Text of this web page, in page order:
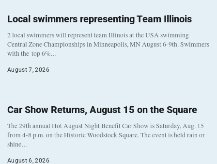
Local swimmers representing Team Illinois
2 local swimmers will represent team Illinois at the USA swimming
Central Zone Championships in Minneapolis, MN August 6-9th. Swimmers
with the top 6%…
August 7, 2026
Car Show Returns, August 15 on the Square
The 29th annual Hot August Night Benefit Car Show is Saturday, Aug. 15
from 4-8 p.m. on the Historic Woodstock Square. The event is held rain or
shine…
August 6, 2026